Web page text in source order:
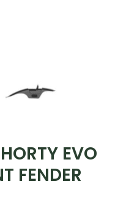
EVO
FENDER